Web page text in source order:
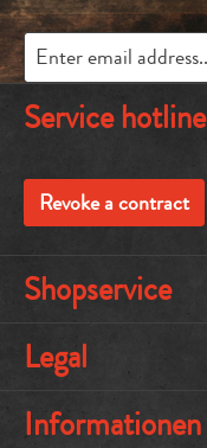
Service hotline
Revoke a contract
Shopservice
Legal
Informationen